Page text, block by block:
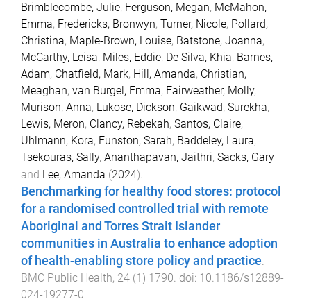
Brimblecombe, Julie, Ferguson, Megan, McMahon,
Emma, Fredericks, Bronwyn, Turner, Nicole, Pollard,
Christina, Maple-Brown, Louise, Batstone, Joanna,
McCarthy, Leisa, Miles, Eddie, De Silva, Khia, Barnes,
Adam, Chatfield, Mark, Hill, Amanda, Christian,
Meaghan, van Burgel, Emma, Fairweather, Molly,
Murison, Anna, Lukose, Dickson, Gaikwad, Surekha,
Lewis, Meron, Clancy, Rebekah, Santos, Claire,
Uhlmann, Kora, Funston, Sarah, Baddeley, Laura,
Tsekouras, Sally, Ananthapavan, Jaithri, Sacks, Gary
and Lee, Amanda (2024).
Benchmarking for healthy food stores: protocol
for a randomised controlled trial with remote
Aboriginal and Torres Strait Islander
communities in Australia to enhance adoption
of health-enabling store policy and practice.
BMC Public Health, 24 (1 ) 1790. doi: 10.1186/s12889-
024-19277-0